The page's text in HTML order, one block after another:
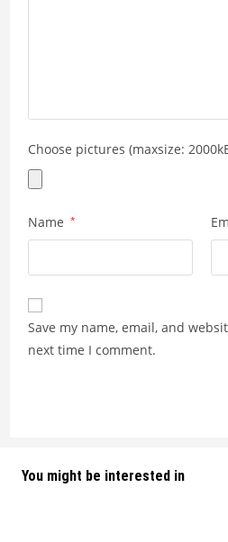
Choose pictures (maxsize:
Name *
Save my name, email, and
next time I comment.
You might be interested in